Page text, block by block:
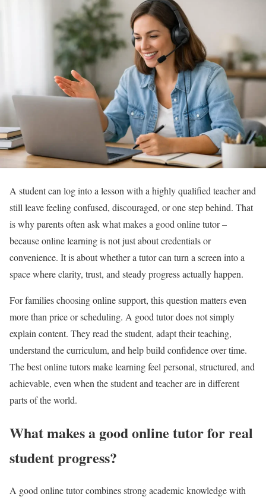
A student can log into a lesson with a highly qualified teacher and
still leave feeling confused, discouraged, or one step behind. That
is why parents often ask what makes a good online tutor –
because online learning is not just about credentials or
convenience. It is about whether a tutor can turn a screen into a
space where clarity, trust, and steady progress actually happen.
For families choosing online support, this question matters even
more than price or scheduling. A good tutor does not simply
explain content. They read the student, adapt their teaching,
understand the curriculum, and help build confidence over time.
The best online tutors make learning feel personal, structured, and
achievable, even when the student and teacher are in different
parts of the world.
What makes a good online tutor for real
student progress?
A good online tutor combines strong academic knowledge with